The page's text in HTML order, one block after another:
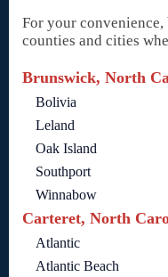
For your
counties and cities
Brunswick, North
Bolivia
Leland
Oak Island
Southport
Winnabow
Carteret, North
Atlantic
Atlantic Beach